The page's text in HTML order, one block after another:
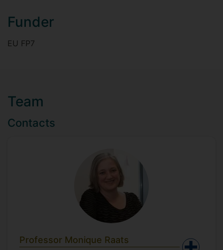
Funder
EU FP7
Team
Contacts
Professor Monique Raats